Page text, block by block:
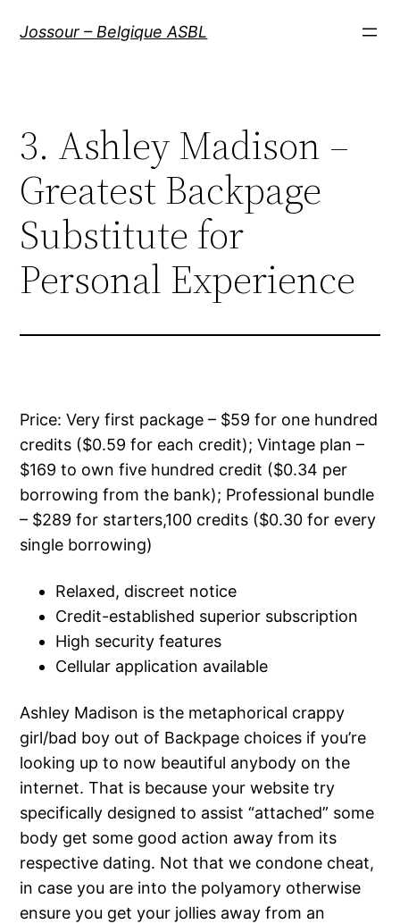
Jossour – Belgique ASBL
3. Ashley Madison –
Greatest Backpage
Substitute for
Personal Experience
Price: Very first package – $59 for one hundred
credits ($0.59 for each credit); Vintage plan –
$169 to own five hundred credit ($0.34 per
borrowing from the bank); Professional bundle
– $289 for starters,100 credits ($0.30 for every
single borrowing)
Relaxed, discreet notice
Credit-established superior subscription
High security features
Cellular application available
Ashley Madison is the metaphorical crappy
girl/bad boy out of Backpage choices if you’re
looking up to now beautiful anybody on the
internet. That is because your website try
specifically designed to assist “attached” some
body get some good action away from its
respective dating. Not that we condone cheat,
in case you are into the polyamory otherwise
ensure you get your jollies away from an